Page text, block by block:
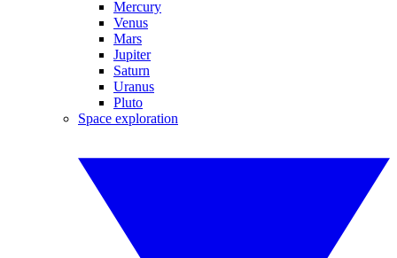
Mercury
Venus
Mars
Jupiter
Saturn
Uranus
Pluto
Space exploration